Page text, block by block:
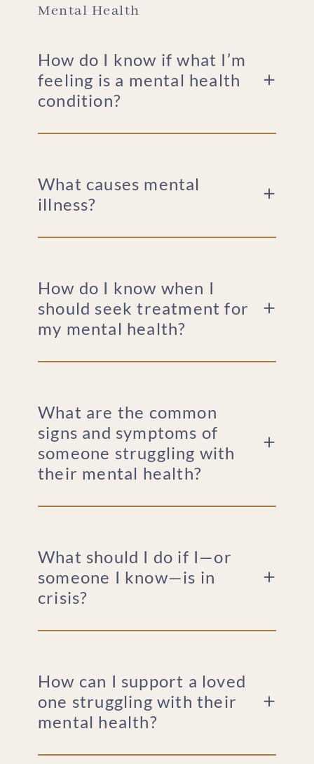
Mental Health
How do I know if what I’m
feeling is a mental health
condition?
What causes mental
illness?
How do I know when I
should seek treatment for
my mental health?
What are the common
signs and symptoms of
someone struggling with
their mental health?
What should I do if I—or
someone I know—is in
crisis?
How can I support a loved
one struggling with their
mental health?